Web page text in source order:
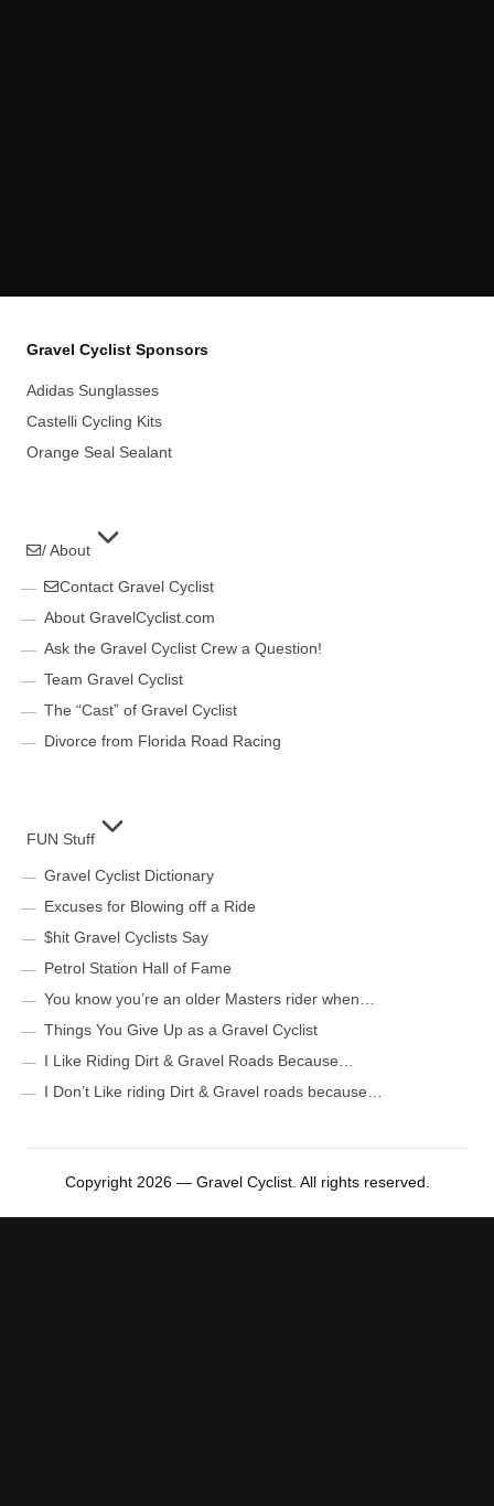
Gravel Cyclist Sponsors
Adidas Sunglasses
Castelli Cycling Kits
Orange Seal Sealant
/ About
Contact Gravel Cyclist
About GravelCyclist.com
Ask the Gravel Cyclist Crew a Question!
Team Gravel Cyclist
The “Cast” of Gravel Cyclist
Divorce from Florida Road Racing
FUN Stuff
Gravel Cyclist Dictionary
Excuses for Blowing off a Ride
$hit Gravel Cyclists Say
Petrol Station Hall of Fame
You know you’re an older Masters rider when…
Things You Give Up as a Gravel Cyclist
I Like Riding Dirt & Gravel Roads Because…
I Don’t Like riding Dirt & Gravel roads because…
Copyright 2026 — Gravel Cyclist. All rights reserved.